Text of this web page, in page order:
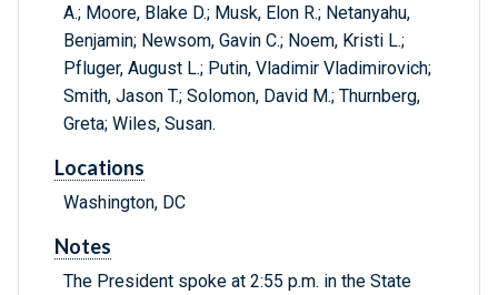
A.; Moore, Blake D.; Musk, Elon R.; Netanyahu,
Benjamin; Newsom, Gavin C.; Noem, Kristi L.;
Pfluger, August L.; Putin, Vladimir Vladimirovich;
Smith, Jason T.; Solomon, David M.; Thurnberg,
Greta; Wiles, Susan.
Locations
Washington, DC
Notes
The President spoke at 2:55 p.m. in the State